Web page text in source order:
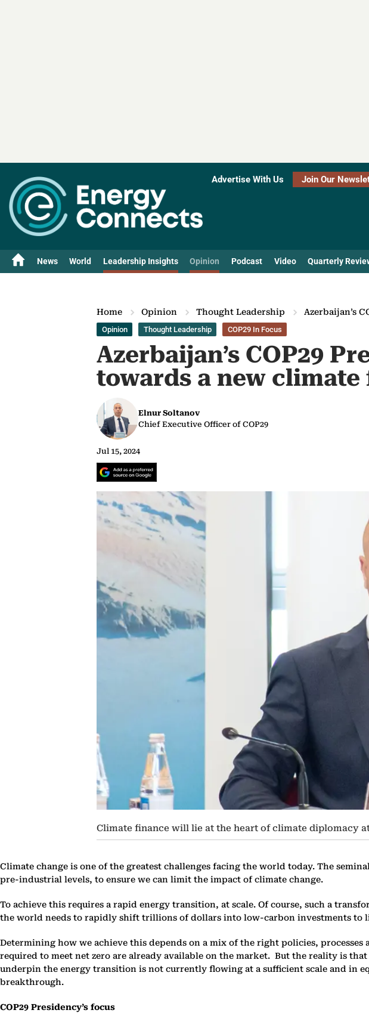
Advertise With Us Join Our
News World Leadership Insights Opinion Podcast Video Quarterly
Home Opinion Thought Leadership Azerbaijan’s
Opinion Thought Leadership COP29 In Focus
Azerbaijan’s COP29
towards a new climate
Elnur Soltanov
Chief Executive Officer of COP29
Jul 15, 2024
Climate finance will lie at the heart of climate diplomacy
Climate change is one of the greatest challenges facing the world today. The
pre-industrial levels, to ensure we can limit the impact of climate change.
To achieve this requires a rapid energy transition, at scale. Of course, such a
the world needs to rapidly shift trillions of dollars into low-carbon investments to
Determining how we achieve this depends on a mix of the right policies, processes
required to meet net zero are already available on the market. But the reality is
underpin the energy transition is not currently flowing at a sufficient scale and in
breakthrough.
COP29 Presidency’s focus